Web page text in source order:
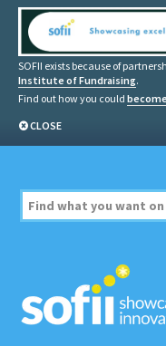
SOFII exists because of
Institute of Fundraising.
Find out how you could
CLOSE